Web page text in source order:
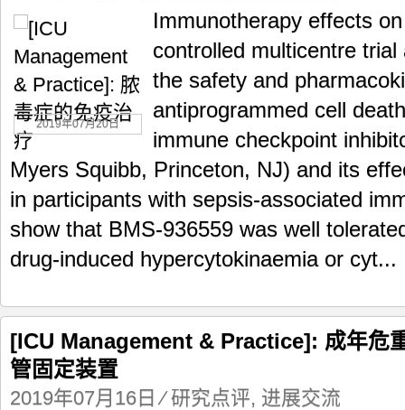
2019年07月20日
Immunotherapy effects
controlled multicentre
the safety and
antiprogrammed cell
immune checkpoint
Myers Squibb, Princeton, NJ) and its
in participants with sepsis-associated
show that BMS-936559 was well
drug-induced hypercytokinaemia or cyt...
[ICU Management & Practice]: 成年危
管固定装置
2019年07月16日 ⁄研究点评, 进展交流